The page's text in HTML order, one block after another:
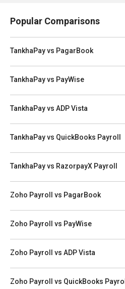
Popular Comparisons
TankhaPay vs PagarBook
TankhaPay vs PayWise
TankhaPay vs ADP Vista
TankhaPay vs QuickBooks Payroll
TankhaPay vs RazorpayX Payroll
Zoho Payroll vs PagarBook
Zoho Payroll vs PayWise
Zoho Payroll vs ADP Vista
Zoho Payroll vs QuickBooks Payroll